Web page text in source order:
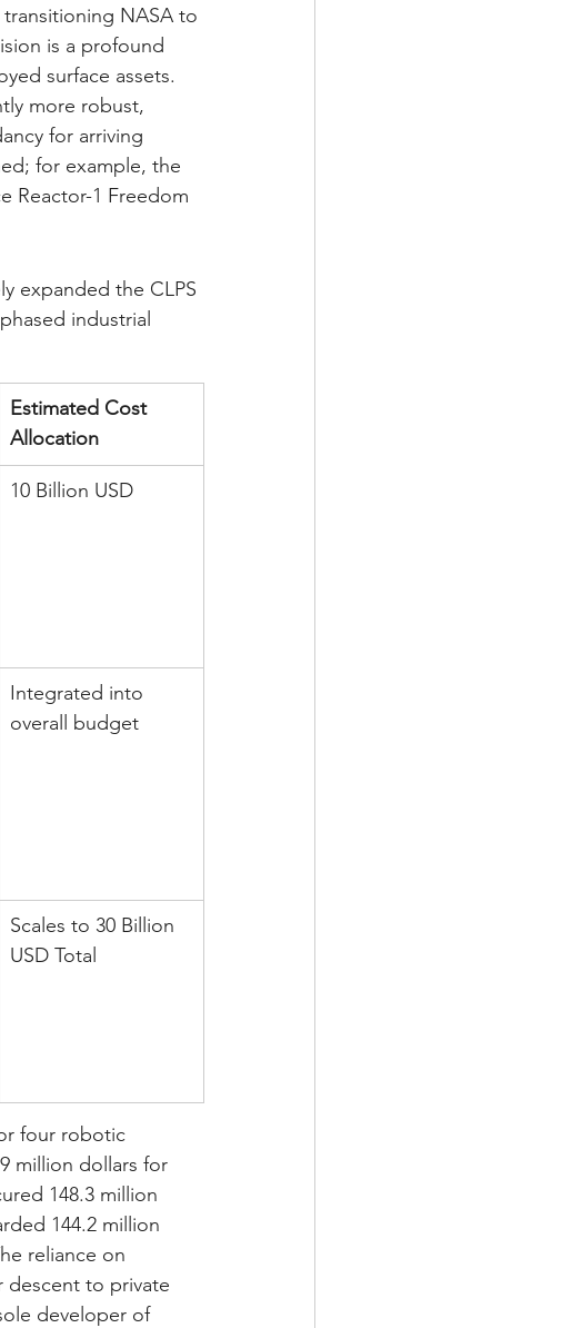
NASA to
is a profound
surface assets.
more robust,
for arriving
for example, the
Reactor-1 Freedom
expanded the CLPS
industrial
Estimated Cost
Allocation
10 Billion USD
Integrated into
overall budget
Scales to 30 Billion
USD Total
four robotic
million dollars for
148.3 million
144.2 million
reliance on
descent to private
developer of